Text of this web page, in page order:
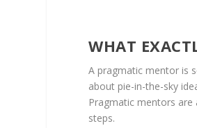
WHAT
A pragmatic mentor is
about pie-in-the-sky
Pragmatic mentors
steps.